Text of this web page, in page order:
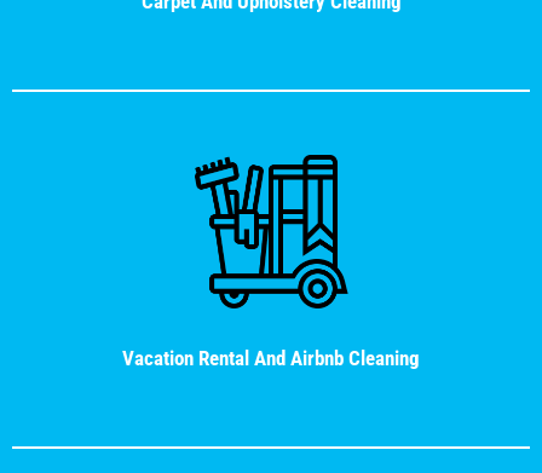
Vacation Rental And Airbnb Cleaning